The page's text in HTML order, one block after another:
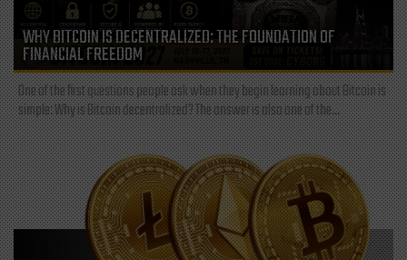
WHY BITCOIN IS DECENTRALIZED: THE FOUNDATION OF
FINANCIAL FREEDOM
One of the first questions people ask when they begin learning about Bitcoin is
simple: Why is Bitcoin decentralized? The answer is also one of the...